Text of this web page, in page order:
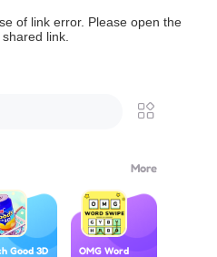
of link error. Please open the
link.